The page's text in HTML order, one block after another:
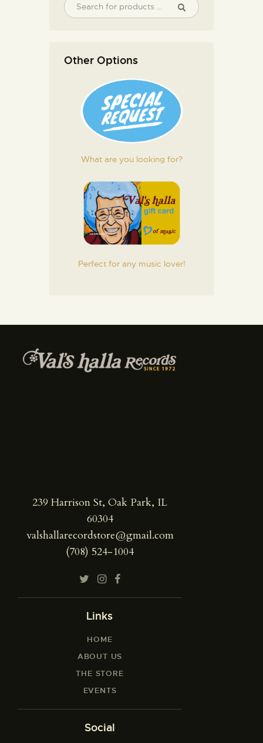
Other Options
What are you looking for?
Perfect for any music lover!
239 Harrison St, Oak Park, IL
60304
valshallarecordstore@gmail.com
(708) 524-1004
Links
HOME
ABOUT US
THE STORE
EVENTS
Social